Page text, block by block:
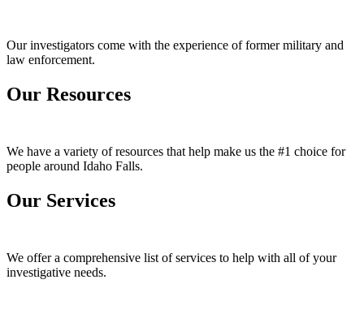
Our investigators come with the experience of former military and
law enforcement.
Our Resources
We have a variety of resources that help make us the #1 choice for
people around Idaho Falls.
Our Services
We offer a comprehensive list of services to help with all of your
investigative needs.